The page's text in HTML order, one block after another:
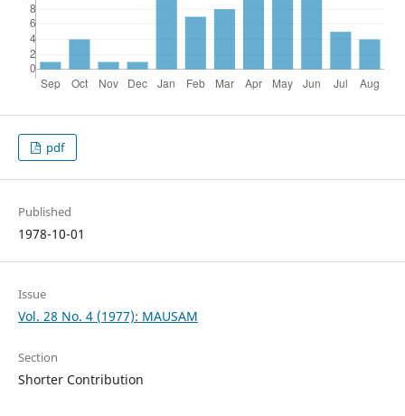
pdf
Published
1978-10-01
Issue
Vol. 28 No. 4 (1977): MAUSAM
Section
Shorter Contribution